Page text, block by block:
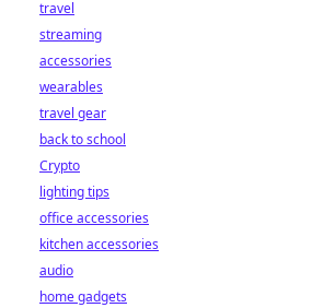
travel
streaming
accessories
wearables
travel gear
back to school
Crypto
lighting tips
office accessories
kitchen accessories
audio
home gadgets